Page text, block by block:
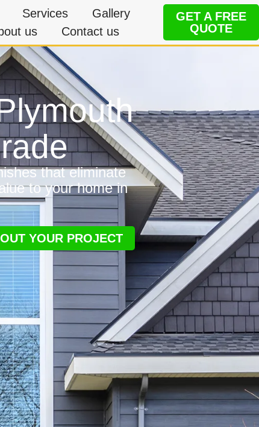
Services
Gallery
us
Contact us
GET A FREE
QUOTE
that eliminate
to your home in
YOUR PROJECT